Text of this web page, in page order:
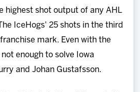
highest shot output of any AHL
IceHogs' 25 shots in the third
mark. Even with the
enough to solve Iowa
and Johan Gustafsson.